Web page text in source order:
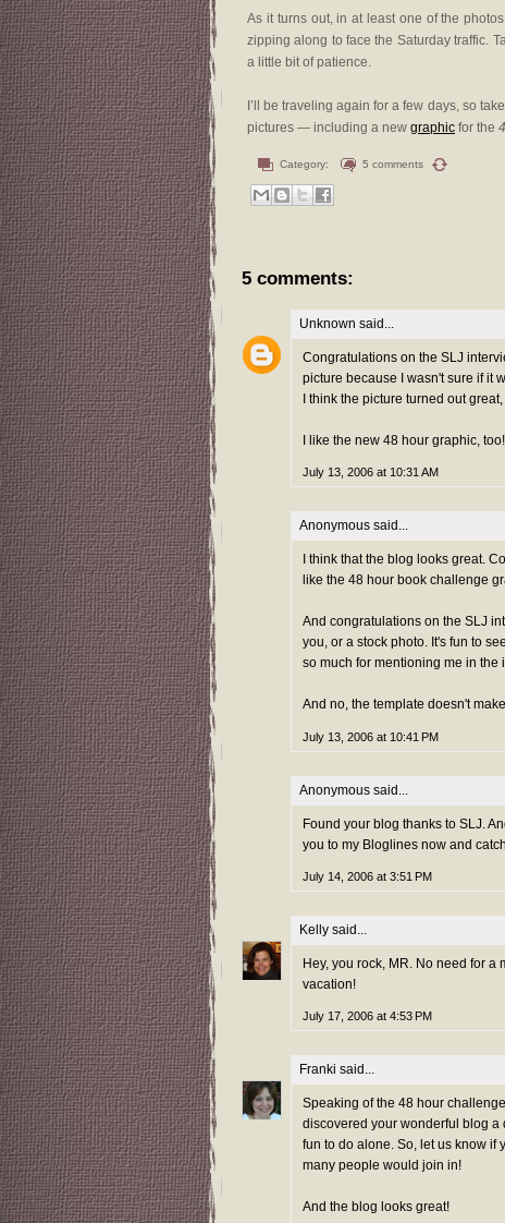
As it turns out, in at least one of the
zipping along to face the Saturday traffic.
a little bit of patience.
I’ll be traveling again for a few days, so
pictures — including a new graphic for the
Category: 5 comments
5 comments:
Unknown said...
Congratulations on the SLJ
picture because I wasn't sure if it
I think the picture turned out
I like the new 48 hour graphic, too!
July 13, 2006 at 10:31 AM
Anonymous said...
I think that the blog looks great.
like the 48 hour book challenge
And congratulations on the SLJ
you, or a stock photo. It's fun to
so much for mentioning me in
And no, the template doesn't
July 13, 2006 at 10:41 PM
Anonymous said...
Found your blog thanks to SLJ.
you to my Bloglines now and
July 14, 2006 at 3:51 PM
Kelly said...
Hey, you rock, MR. No need for a
vacation!
July 17, 2006 at 4:53 PM
Franki said...
Speaking of the 48 hour
discovered your wonderful blog a
fun to do alone. So, let us know
many people would join in!
And the blog looks great!